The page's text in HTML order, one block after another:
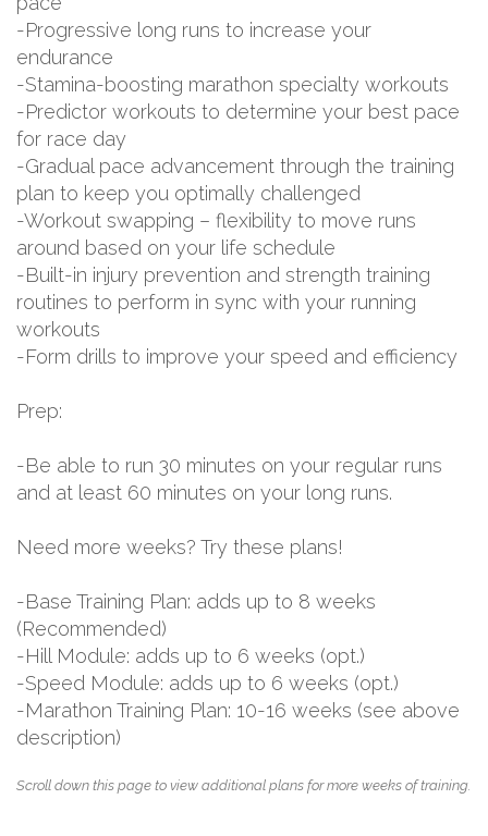
-Progressive long runs to increase your
endurance
-Stamina-boosting marathon specialty workouts
-Predictor workouts to determine your best pace
for race day
-Gradual pace advancement through the training
plan to keep you optimally challenged
-Workout swapping – flexibility to move runs
around based on your life schedule
-Built-in injury prevention and strength training
routines to perform in sync with your running
workouts
-Form drills to improve your speed and efficiency
Prep:
-Be able to run 30 minutes on your regular runs
and at least 60 minutes on your long runs.
Need more weeks? Try these plans!
-Base Training Plan: adds up to 8 weeks
(Recommended)
-Hill Module: adds up to 6 weeks (opt.)
-Speed Module: adds up to 6 weeks (opt.)
-Marathon Training Plan: 10-16 weeks (see above
description)
Scroll down this page to view additional plans for more weeks of training.